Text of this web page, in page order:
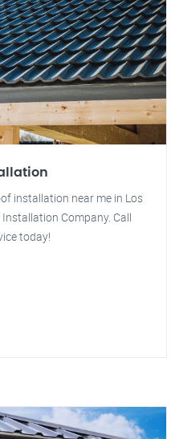
installation near me in Los
Company. Call
today!